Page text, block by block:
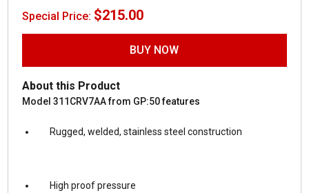
Special Price: $215.00
BUY NOW
About this Product
Model 311CRV7AA from GP:50 features
Rugged, welded, stainless steel construction
High proof pressure